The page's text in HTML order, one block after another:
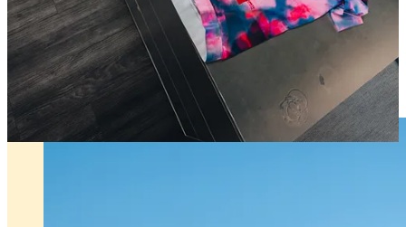
Press Release
Unbound 2026 x Fantasy Gravel is ON!!!